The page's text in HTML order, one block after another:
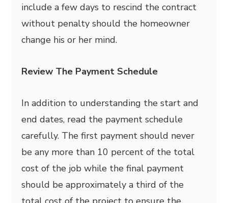
include a few days to rescind the contract
without penalty should the homeowner
change his or her mind.
Review The Payment Schedule
In addition to understanding the start and
end dates, read the payment schedule
carefully. The first payment should never
be any more than 10 percent of the total
cost of the job while the final payment
should be approximately a third of the